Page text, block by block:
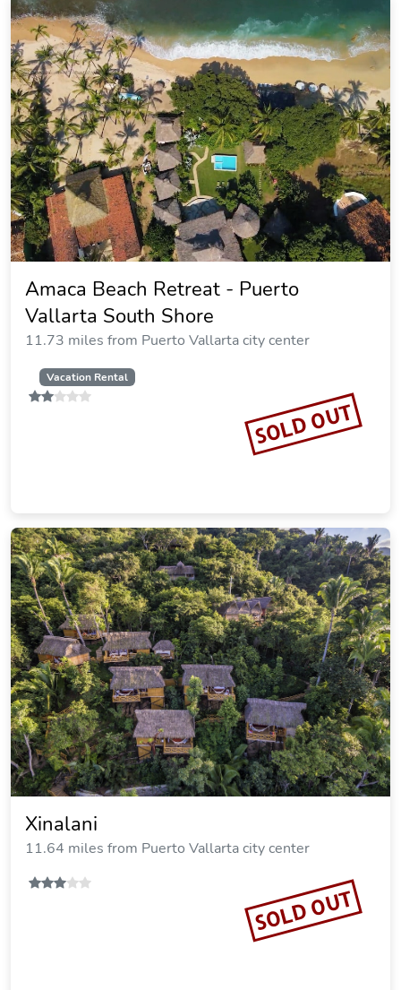
Amaca Beach Retreat - Puerto
Vallarta South Shore
11.73 miles from Puerto Vallarta city center
Vacation Rental
SOLD OUT
Xinalani
11.64 miles from Puerto Vallarta city center
SOLD OUT